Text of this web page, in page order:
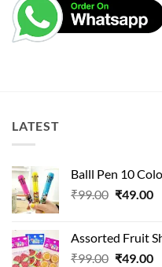
LATEST
Balll Pen 10
₹99.00 Original
₹99.00.
₹49.00
Assorted Fruit
₹99.00 Original
₹49.00